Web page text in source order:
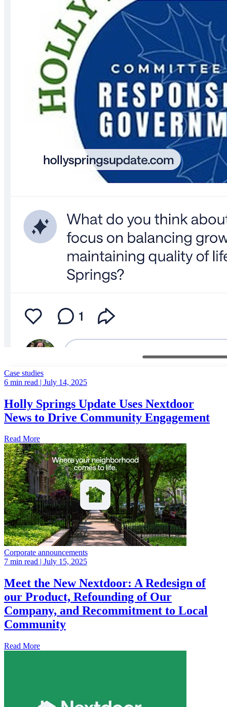
Case studies
6 min read | July 14, 2025
Holly Springs Update Uses Nextdoor
News to Drive Community Engagement
Read More
Corporate announcements
7 min read | July 15, 2025
Meet the New Nextdoor: A Redesign of
our Product, Refounding of Our
Company, and Recommitment to Local
Community
Read More